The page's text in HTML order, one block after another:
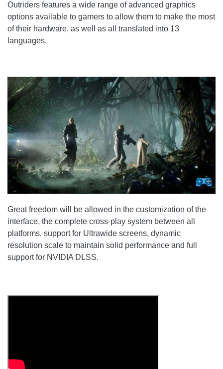
Outriders features a wide range of advanced graphics
options available to gamers to allow them to make the most
of their hardware, as well as all translated into 13
languages.
Great freedom will be allowed in the customization of the
interface, the complete cross-play system between all
platforms, support for Ultrawide screens, dynamic
resolution scale to maintain solid performance and full
support for NVIDIA DLSS.